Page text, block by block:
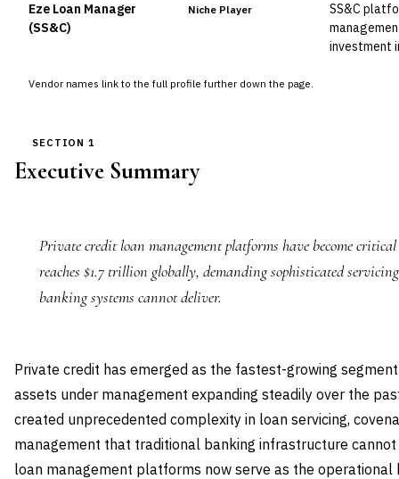
Vendor names link to the full profile further down the page.
Eze Loan Manager
(SS&C)
Niche Player
SS&C
investment
SECTION 1
Executive Summary
Private credit loan management platforms have become
reaches $1.7 trillion globally, demanding sophisticated
banking systems cannot deliver.
Private credit has emerged as the fastest-growing
assets under management expanding steadily over the
created unprecedented complexity in loan servicing,
management that traditional banking infrastructure
loan management platforms now serve as the